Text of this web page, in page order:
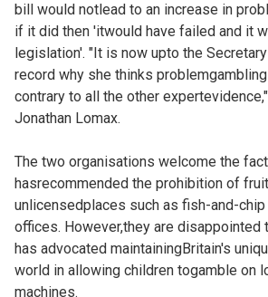
bill would notlead to an increase in
if it did then 'itwould have failed and it
legislation'. "It is now upto the
record why she thinks
contrary to all the other
Jonathan Lomax.
The two organisations welcome the
hasrecommended the prohibition of
unlicensedplaces such as fish-and-
offices. However,they are disappointed
has advocated maintainingBritain's
world in allowing children togamble on
machines.